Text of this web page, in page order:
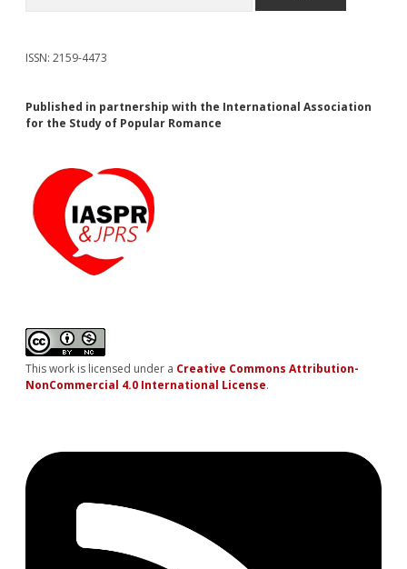
ISSN: 2159-4473
Published in partnership with the International Association
for the Study of Popular Romance
This work is licensed under a Creative Commons Attribution-
NonCommercial 4.0 International License.